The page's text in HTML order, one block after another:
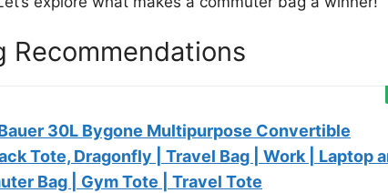
Recommendations
30L Bygone Multipurpose Convertible
Tote, Dragonfly | Travel Bag | Work | Laptop
Bag | Gym Tote | Travel Tote